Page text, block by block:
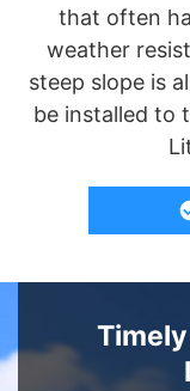
that often
weather
steep slope is
be installed to